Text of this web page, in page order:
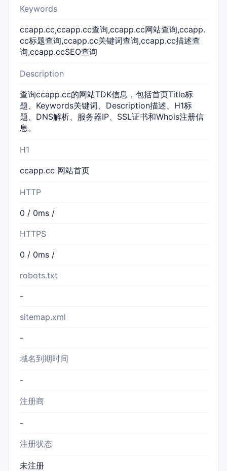
Keywords
ccapp.cc,ccapp.cc查询,ccapp.cc网站查询,ccapp.
cc标题查询,ccapp.cc关键词查询,ccapp.cc描述查
询,ccapp.ccSEO查询
Description
查询ccapp.cc的网站TDK信息，包括首页Title标
题、Keywords关键词、Description描述、H1标
题、DNS解析、服务器IP、SSL证书和Whois注册信
息。
H1
ccapp.cc 网站首页
HTTP
0 / 0ms /
HTTPS
0 / 0ms /
robots.txt
-
sitemap.xml
-
域名到期时间
-
注册商
-
注册状态
未注册